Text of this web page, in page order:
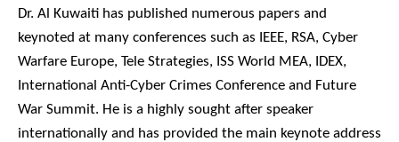
Dr. Al Kuwaiti has published numerous papers and
keynoted at many conferences such as IEEE, RSA, Cyber
Warfare Europe, Tele Strategies, ISS World MEA, IDEX,
International Anti-Cyber Crimes Conference and Future
War Summit. He is a highly sought after speaker
internationally and has provided the main keynote address